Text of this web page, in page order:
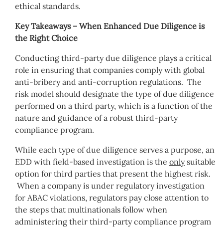
ethical standards.
Key Takeaways – When Enhanced Due Diligence is
the Right Choice
Conducting third-party due diligence plays a critical
role in ensuring that companies comply with global
anti-bribery and anti-corruption regulations. The
risk model should designate the type of due diligence
performed on a third party, which is a function of the
nature and guidance of a robust third-party
compliance program.
While each type of due diligence serves a purpose, an
EDD with field-based investigation is the onlysuitable
option for third parties that present the highest risk.
When a company is under regulatory investigation
for ABAC violations, regulators pay close attention to
the steps that multinationals follow when
administering their third-party compliance program